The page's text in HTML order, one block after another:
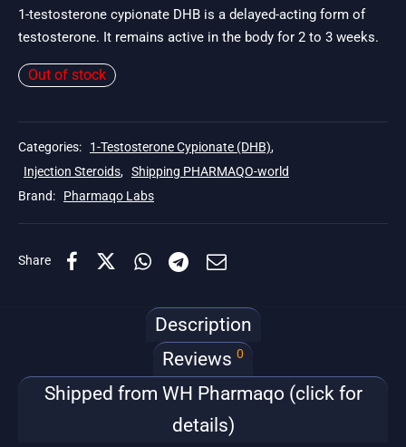
was:
$70.
$59.
1-testosterone cypionate DHB is a delayed-acting form of
testosterone. It remains active in the body for 2 to 3 weeks.
Out of stock
Categories: 1-Testosterone Cypionate (DHB),
Injection Steroids, Shipping PHARMAQO-world
Brand: Pharmaqo Labs
Share
Description
Reviews 0
Shipped from WH Pharmaqo (click for
details)